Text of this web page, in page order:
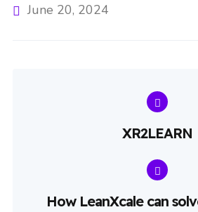
June 20, 2024
XR2LEARN
How LeanXcale can